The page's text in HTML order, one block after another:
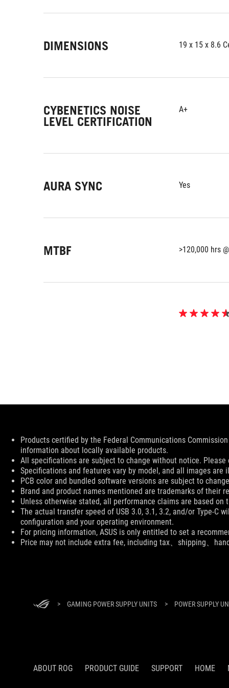
DIMENSIONS 19 x 15 x 8.6
CYBENETICS NOISE
LEVEL CERTIFICATION
A+
AURA SYNC Yes
MTBF >120,000 hrs
4.6
Disclaimer
Products certified by the Federal Communications
information about locally available products.
All specifications are subject to change without notice.
Specifications and features vary by model, and all images
PCB color and bundled software versions are subject to
Brand and product names mentioned are trademarks of their
Unless otherwise stated, all performance claims are based
The actual transfer speed of USB 3.0, 3.1, 3.2, and/or Type-
configuration and your operating environment.
For pricing information, ASUS is only entitled to set a
Price may not include extra fee, including tax、shipping、
> GAMING POWER SUPPLY UNITS > POWER SUPPLY
ABOUT ROG PRODUCT GUIDE SUPPORT HOME